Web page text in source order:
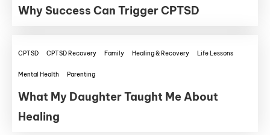
Why Success Can Trigger CPTSD
CPTSD CPTSD Recovery Family Healing & Recovery Life Lessons
Mental Health Parenting
What My Daughter Taught Me About
Healing